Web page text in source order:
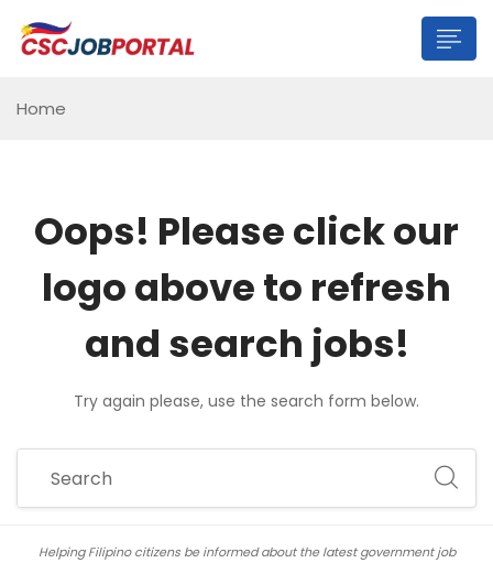
Home
Oops! Please click our
logo above to refresh
and search jobs!
Try again please, use the search form below.
Helping Filipino citizens be informed about the latest government job